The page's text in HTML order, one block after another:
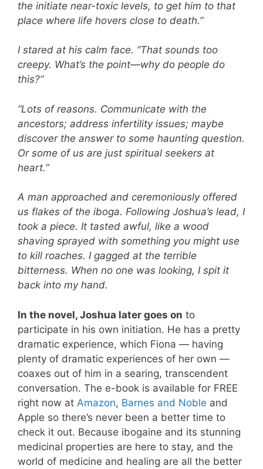
the initiate near-toxic levels, to get him to that
place where life hovers close to death.”
I stared at his calm face. “That sounds too
creepy. What’s the point—why do people do
this?”
“Lots of reasons. Communicate with the
ancestors; address infertility issues; maybe
discover the answer to some haunting question.
Or some of us are just spiritual seekers at
heart.”
A man approached and ceremoniously offered
us flakes of the iboga. Following Joshua’s lead, I
took a piece. It tasted awful, like a wood
shaving sprayed with something you might use
to kill roaches. I gagged at the terrible
bitterness. When no one was looking, I spit it
back into my hand.
In the novel, Joshua later goes on to
participate in his own initiation. He has a pretty
dramatic experience, which Fiona — having
plenty of dramatic experiences of her own —
coaxes out of him in a searing, transcendent
conversation. The e-book is available for FREE
right now at Amazon, Barnes and Noble and
Apple so there’s never been a better time to
check it out. Because ibogaine and its stunning
medicinal properties are here to stay, and the
world of medicine and healing are all the better